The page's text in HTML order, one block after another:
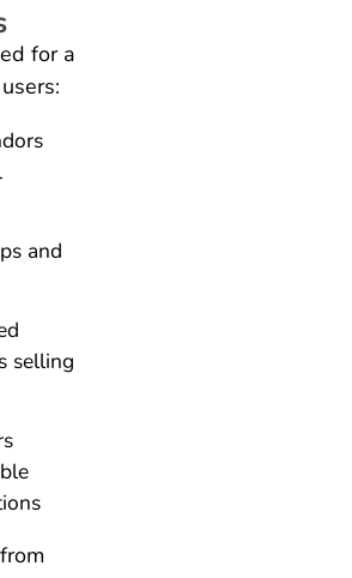
for a
and
selling